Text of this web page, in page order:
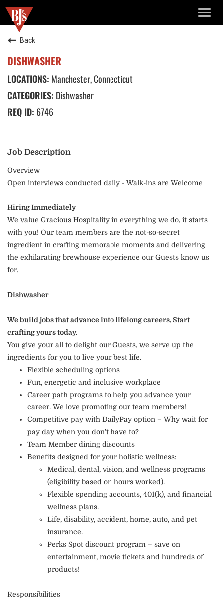
Back
DISHWASHER
Manchester, Connecticut
Dishwasher
6746
Job Description
Overview
Open interviews conducted daily - Walk-ins are Welcome
Hiring Immediately
We value Gracious Hospitality in everything we do, it starts
with you! Our team members are the not-so-secret
ingredient in crafting memorable moments and delivering
the exhilarating brewhouse experience our Guests know us
for.
Dishwasher
We build jobs that advance into lifelong careers. Start
crafting yours today.
You give your all to delight our Guests, we serve up the
ingredients for you to live your best life.
Flexible scheduling options
Fun, energetic and inclusive workplace
Career path programs to help you advance your
career. We love promoting our team members!
Competitive pay with DailyPay option – Why wait for
pay day when you don’t have to?
Team Member dining discounts
Benefits designed for your holistic wellness:
Medical, dental, vision, and wellness programs
(eligibility based on hours worked).
Flexible spending accounts, 401(k), and financial
wellness plans.
Life, disability, accident, home, auto, and pet
insurance.
Perks Spot discount program – save on
entertainment, movie tickets and hundreds of
products!
Responsibilities